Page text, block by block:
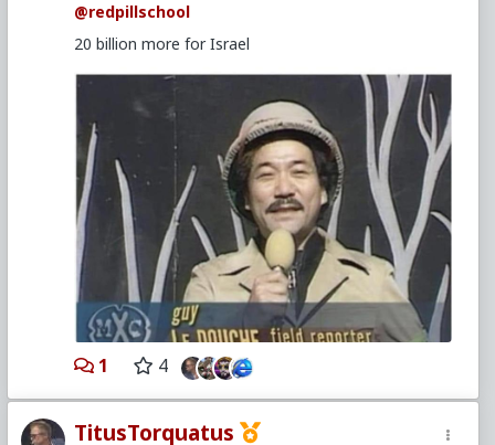
@redpillschool
20 billion more for Israel
1 4
TitusTorquatus